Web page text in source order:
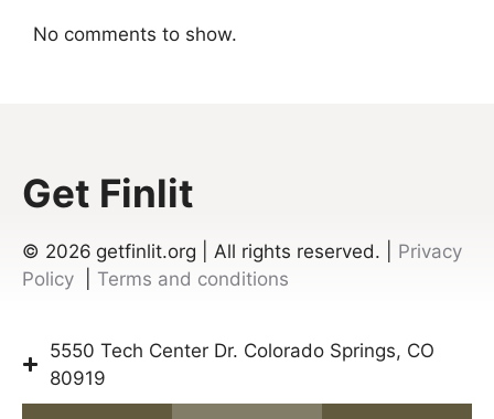
No comments to show.
Get Finlit
© 2026 getfinlit.org | All rights reserved. | Privacy
Policy
Terms and conditions
5550 Tech Center Dr. Colorado Springs, CO
80919